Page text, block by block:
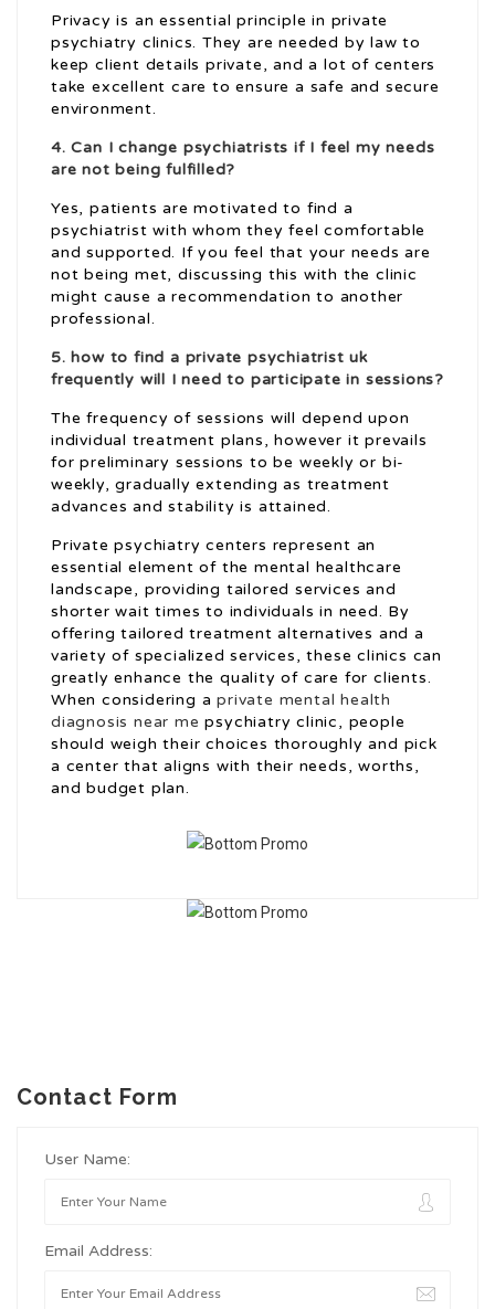
Privacy is an essential principle in private
psychiatry clinics. They are needed by law to
keep client details private, and a lot of centers
take excellent care to ensure a safe and secure
environment.
4. Can I change psychiatrists if I feel my needs
are not being fulfilled?
Yes, patients are motivated to find a
psychiatrist with whom they feel comfortable
and supported. If you feel that your needs are
not being met, discussing this with the clinic
might cause a recommendation to another
professional.
5.how to find a private psychiatrist uk
frequently will I need to participate in sessions?
The frequency of sessions will depend upon
individual treatment plans, however it prevails
for preliminary sessions to be weekly or bi-
weekly, gradually extending as treatment
advances and stability is attained.
Private psychiatry centers represent an
essential element of the mental healthcare
landscape, providing tailored services and
shorter wait times to individuals in need. By
offering tailored treatment alternatives and a
variety of specialized services, these clinics can
greatly enhance the quality of care for clients.
When considering aprivate mental health
diagnosis near me psychiatry clinic, people
should weigh their choices thoroughly and pick
a center that aligns with their needs, worths,
and budget plan.
Contact Form
User Name:
Email Address: